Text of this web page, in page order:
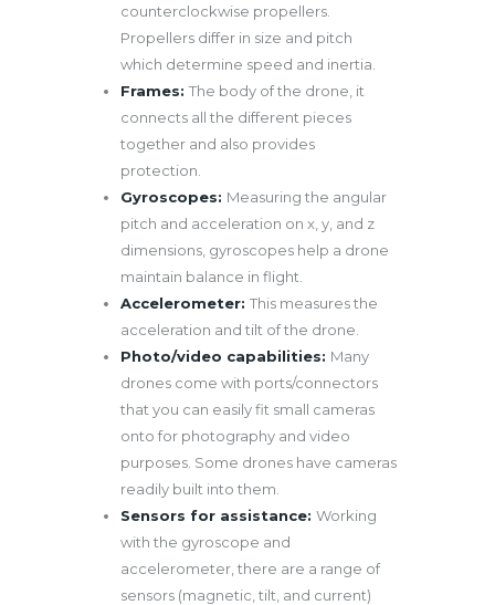
counterclockwise propellers.
Propellers differ in size and pitch
which determine speed and inertia.
Frames: The body of the drone, it
connects all the different pieces
together and also provides
protection.
Gyroscopes: Measuring the angular
pitch and acceleration on x, y, and z
dimensions, gyroscopes help a drone
maintain balance in flight.
Accelerometer: This measures the
acceleration and tilt of the drone.
Photo/video capabilities: Many
drones come with ports/connectors
that you can easily fit small cameras
onto for photography and video
purposes. Some drones have cameras
readily built into them.
Sensors for assistance: Working
with the gyroscope and
accelerometer, there are a range of
sensors (magnetic, tilt, and current)